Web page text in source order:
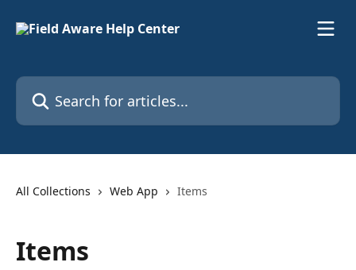
Search for articles...
All Collections Web App Items
Items